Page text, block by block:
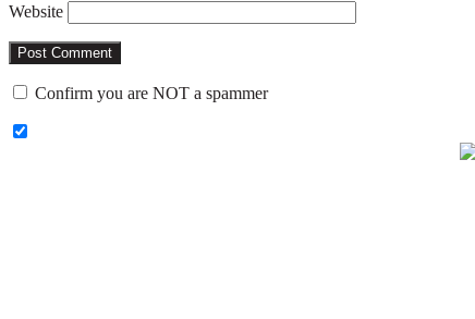
Website
Confirm you are NOT a spammer